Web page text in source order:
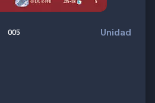
005 Unidad